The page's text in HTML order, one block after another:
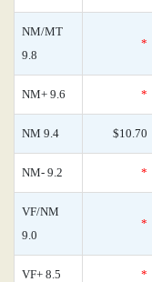
NM/MT
9.8
*
NM+ 9.6 *
NM 9.4 $10.70
NM- 9.2 *
VF/NM
9.0
*
VF+ 8.5 *